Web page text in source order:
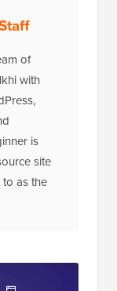
of
with
is
site
as the